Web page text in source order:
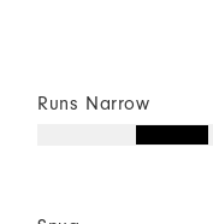
Runs Narrow